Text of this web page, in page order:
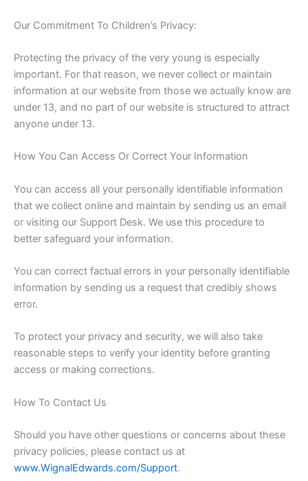
Our Commitment To Children’s Privacy:
Protecting the privacy of the very young is especially
important. For that reason, we never collect or maintain
information at our website from those we actually know are
under 13, and no part of our website is structured to attract
anyone under 13.
How You Can Access Or Correct Your Information
You can access all your personally identifiable information
that we collect online and maintain by sending us an email
or visiting our Support Desk. We use this procedure to
better safeguard your information.
You can correct factual errors in your personally identifiable
information by sending us a request that credibly shows
error.
To protect your privacy and security, we will also take
reasonable steps to verify your identity before granting
access or making corrections.
How To Contact Us
Should you have other questions or concerns about these
privacy policies, please contact us at
www.WignalEdwards.com/Support.